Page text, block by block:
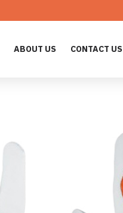
ABOUT US CONTACT US